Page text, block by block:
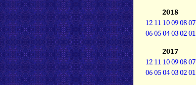
2018
12 11 10090807
060504030201
2017
12 11 10090807
060504030201